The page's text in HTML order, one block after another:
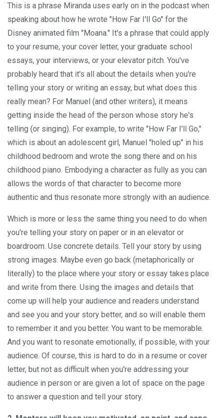
This is a phrase Miranda uses early on in the podcast when
speaking about how he wrote "How Far I'll Go" for the
Disney animated film "Moana." It's a phrase that could apply
to your resume, your cover letter, your graduate school
essays, your interviews, or your elevator pitch. You've
probably heard that it's all about the details when you're
telling your story or writing an essay, but what does this
really mean? For Manuel (and other writers), it means
getting inside the head of the person whose story he's
telling (or singing). For example, to write "How Far I'll Go,"
which is about an adolescent girl, Manuel "holed up" in his
childhood bedroom and wrote the song there and on his
childhood piano. Embodying a character as fully as you can
allows the words of that character to become more
authentic and thus resonate more strongly with an audience.
Which is more or less the same thing you need to do when
you're telling your story on paper or in an elevator or
boardroom. Use concrete details. Tell your story by using
strong images. Maybe even go back (metaphorically or
literally) to the place where your story or essay takes place
and write from there. Using the images and details that
come up will help your audience and readers understand
and see you and your story better, and so will enable them
to remember it and you better. You want to be memorable.
And you want to resonate emotionally, if possible, with your
audience. Of course, this is hard to do in a resume or cover
letter, but not as difficult when you're addressing your
audience in person or are given a lot of space on the page
to answer a question and tell your story.